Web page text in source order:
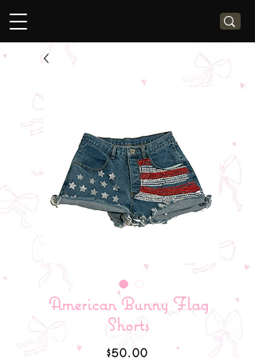
American Bunny Flag
Shorts
$50.00Price